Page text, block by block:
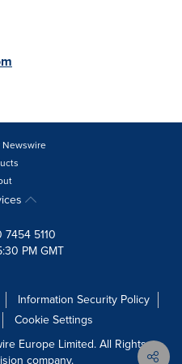
Newswire
7454 5110
PM GMT
Information Security Policy
Cookie Settings
Europe Limited. All Rights
company.